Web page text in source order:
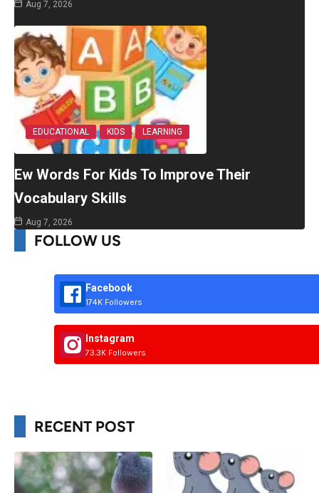
Aug 7, 2026
EDUCATIONAL KIDS LEARNING
Ew Words For Kids To Improve Their
Vocabulary Skills
Aug 7, 2026
FOLLOW US
Facebook
174K Followers
Instagram
73.3K Followers
RECENT POST